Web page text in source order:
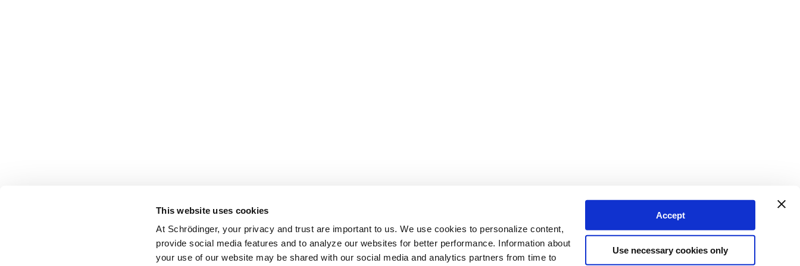
This website uses cookies
At Schrödinger, your privacy and trust are important to us. We use cookies to personalize content,
provide social media features and to analyze our websites for better performance. Information about
your use of our website may be shared with our social media and analytics partners from time to
Accept
Use necessary cookies only